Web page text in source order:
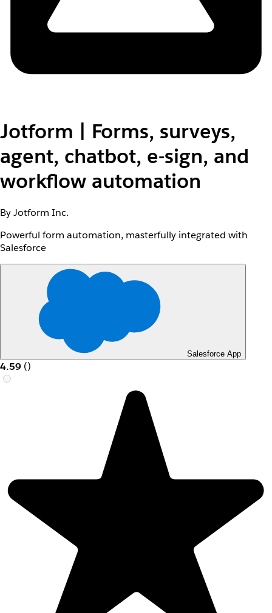
Jotform | Forms, surveys,
agent, chatbot, e-sign, and
workflow automation
By Jotform Inc.
Powerful form automation, masterfully integrated with
Salesforce
Salesforce App
4.59 ()